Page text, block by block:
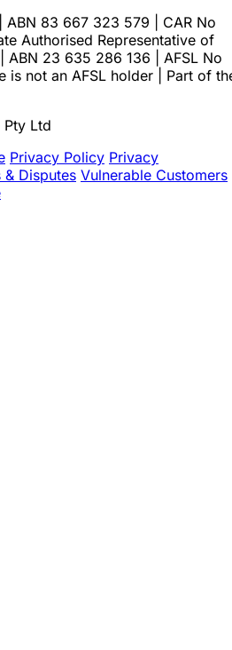
ABN 83 667 323 579 | CAR No
Authorised Representative of
| ABN 23 635 286 136 | AFSL No
is not an AFSL holder | Part of
Ltd
Privacy Policy Privacy
& Disputes Vulnerable Customers